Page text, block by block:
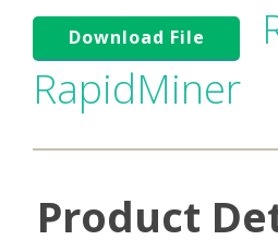
Download File
RapidMiner
Product